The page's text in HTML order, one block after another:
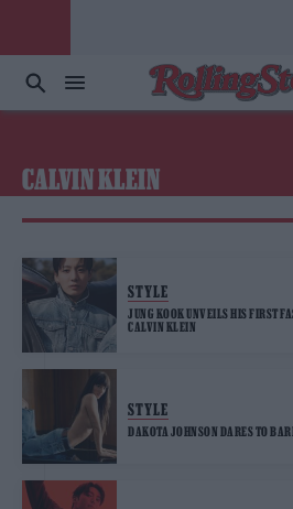
CALVIN KLEIN
STYLE
JUNG KOOK UNVEILS HIS FIRST
CALVIN KLEIN
STYLE
DAKOTA JOHNSON DARES TO